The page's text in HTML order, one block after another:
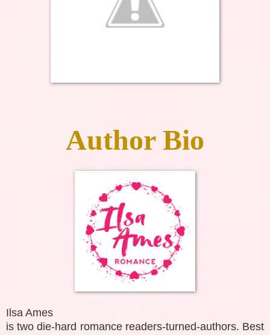
Author Bio
Ilsa Ames
is two die-hard romance readers-turned-authors. Best